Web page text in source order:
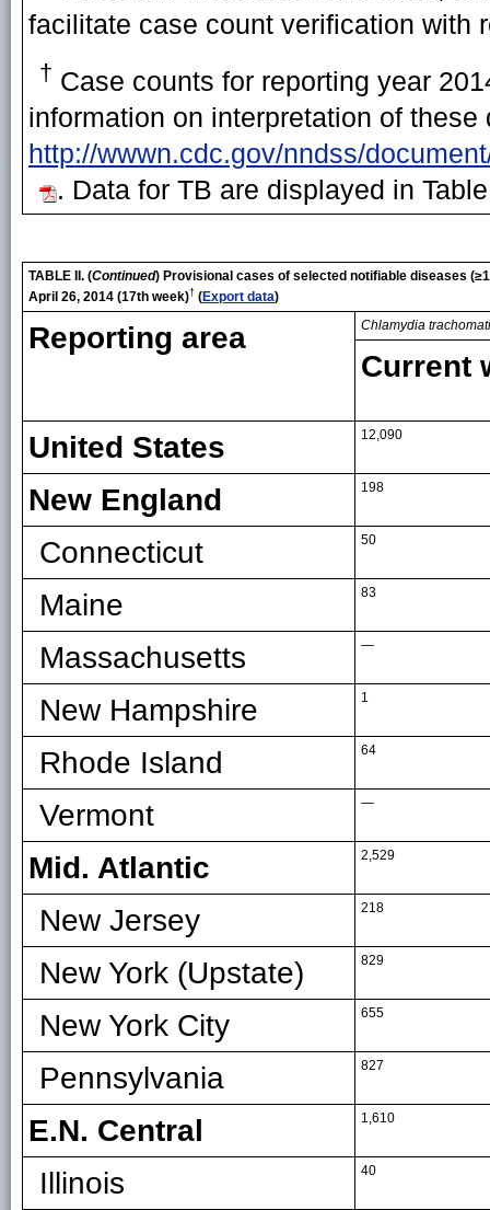
facilitate case count verification with
† Case counts for reporting year
information on interpretation of these
http://wwwn.cdc.gov/nndss/
. Data for TB are displayed in
TABLE II. (Continued) Provisional cases of selected notifiable diseases
April 26, 2014 (17th week)† (Export data)
Reporting area Chlamydia
Current
United States 12,090
New England 198
Connecticut 50
Maine 83
Massachusetts —
New Hampshire 1
Rhode Island 64
Vermont —
Mid. Atlantic 2,529
New Jersey 218
New York (Upstate) 829
New York City 655
Pennsylvania 827
E.N. Central 1,610
Illinois 40